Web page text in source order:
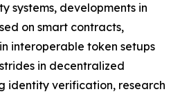
systems, developments in
on smart contracts,
interoperable token setups
in decentralized
identity verification, research